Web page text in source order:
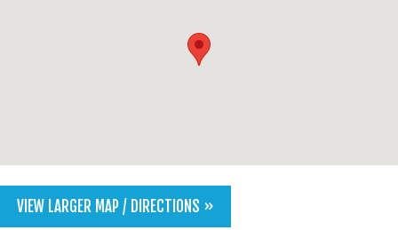
VIEW LARGER MAP / DIRECTIONS »